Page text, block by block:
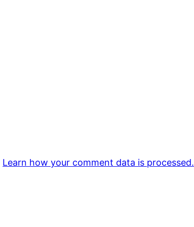
Learn how your comment data is processed.